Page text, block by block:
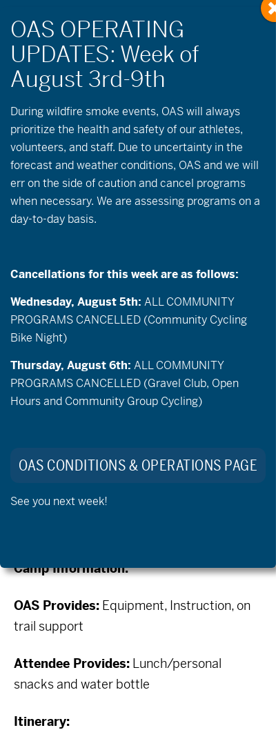
August 14-August 16
aMTB Skills Camp | Crank Camp!
No Cost | 4hr lesson
aMTB skill building and ride camp for Off
aMTB camp will help you develop, refine,
and apply your skills and help build
confidence on trails to get more out of your
riding. Off Road Hand Cycles are available
for confirmed attendees. Specific bike
availability is based on signups and is first
athletes. Apply for your spot below!
Essential Eligibility Criteria _ Crank
Camp Information:
OAS Provides: Equipment, Instruction, on
trail support
Attendee Provides: Lunch/personal
snacks and water bottle
Itinerary:
During wildfire smoke events, OAS will always
prioritize the health and safety of our athletes,
volunteers, and staff. Due to uncertainty in the
forecast and weather conditions, OAS and we will
err on the side of caution and cancel programs
when necessary. We are assessing programs on a
day-to-day basis.
Cancellations for this week are as follows:
Wednesday, August 5th: ALL COMMUNITY
PROGRAMS CANCELLED (Community Cycling
Bike Night)
Thursday, August 6th: ALL COMMUNITY
PROGRAMS CANCELLED (Gravel Club, Open
Hours and Community Group Cycling)
OAS CONDITIONS & OPERATIONS PAGE
See you next week!